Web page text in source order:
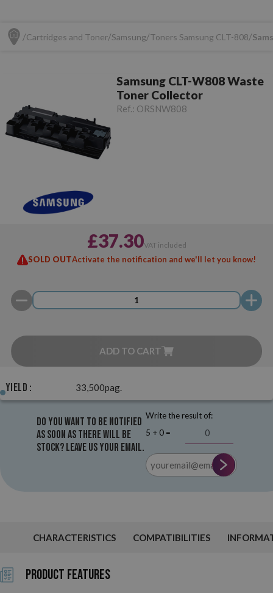
Cartridges and Toner Samsung Toners Samsung CLT-808
Samsung CLT-W808 Waste
Toner Collector
Ref.: ORSNW808
£37.30VAT included
SOLD OUTActivate the notification and we'll let you know!
ADD TO CART
Yield : 33,500pag.
Do you want to be notified
as soon as there will be
stock? Leave us your email.
Write the result of:
5 + 0 =
CHARACTERISTICS COMPATIBILITIES
Product Features